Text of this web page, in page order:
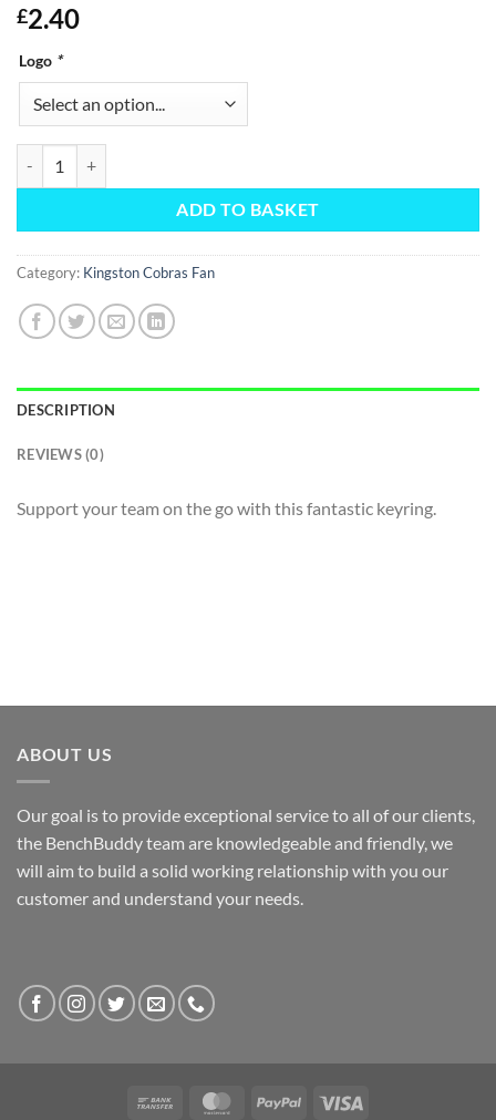
£2.40
Logo *
ADD TO BASKET
Category: Kingston Cobras Fan
DESCRIPTION
REVIEWS (0)
Support your team on the go with this fantastic keyring.
ABOUT US
Our goal is to provide exceptional service to all of our clients,
the BenchBuddy team are knowledgeable and friendly, we
will aim to build a solid working relationship with you our
customer and understand your needs.
Bank
MasterCardPayPal